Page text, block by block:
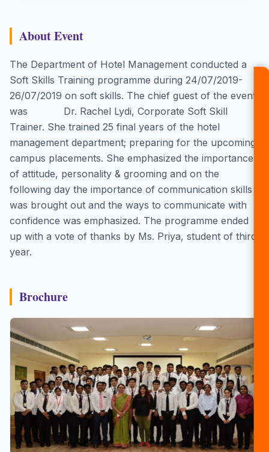
About Event
The Department of Hotel Management conducted a
Soft Skills Training programme during 24/07/2019-
26/07/2019 on soft skills. The chief guest of the event
was Dr. Rachel Lydi, Corporate Soft Skill
Trainer. She trained 25 final years of the hotel
management department; preparing for the upcoming
campus placements. She emphasized the importance
of attitude, personality & grooming and on the
following day the importance of communication skills
was brought out and the ways to communicate with
confidence was emphasized. The programme ended
up with a vote of thanks by Ms. Priya, student of third
year.
Brochure